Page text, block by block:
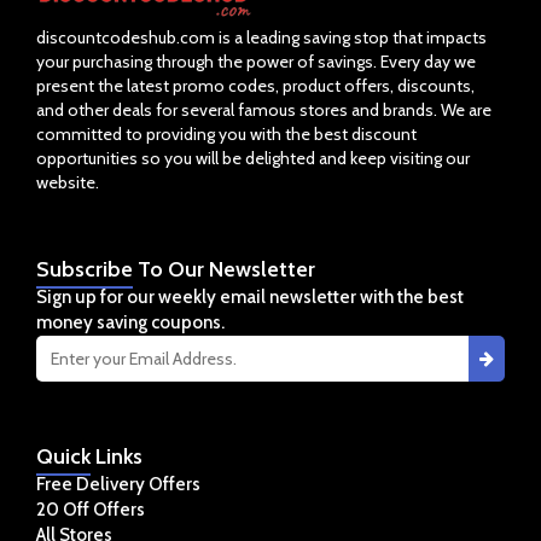
discountcodeshub.com is a leading saving stop that impacts
your purchasing through the power of savings. Every day we
present the latest promo codes, product offers, discounts,
and other deals for several famous stores and brands. We are
committed to providing you with the best discount
opportunities so you will be delighted and keep visiting our
website.
QuickLinks
Free Delivery Offers
20 Off Offers
All Stores
Subscribe To Our Newsletter
Sign up for our weekly email newsletter with the best
money saving coupons.